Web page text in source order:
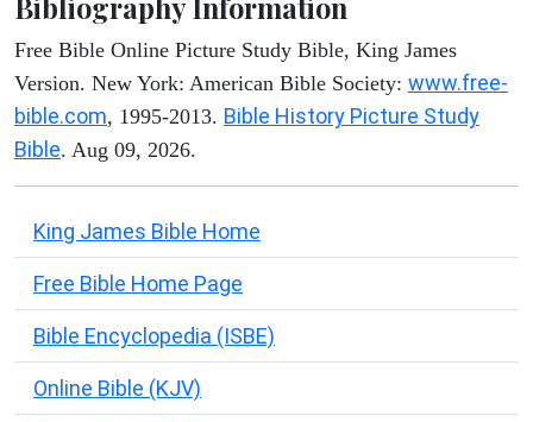
Bibliography Information
Free Bible Online Picture Study Bible, King James
Version. New York: American Bible Society: www.free-
bible.com, 1995-2013. Bible History Picture Study
Bible. Aug 09, 2026.
King James Bible Home
Free Bible Home Page
Bible Encyclopedia (ISBE)
Online Bible (KJV)